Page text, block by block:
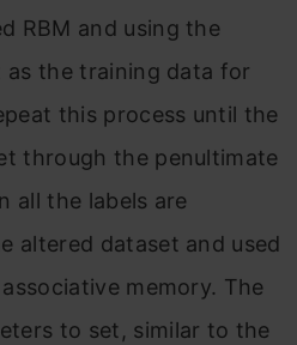
RBM and using the
as the training data for
this process until the
through the penultimate
all the labels are
altered dataset and used
memory. The
to set, similar to the